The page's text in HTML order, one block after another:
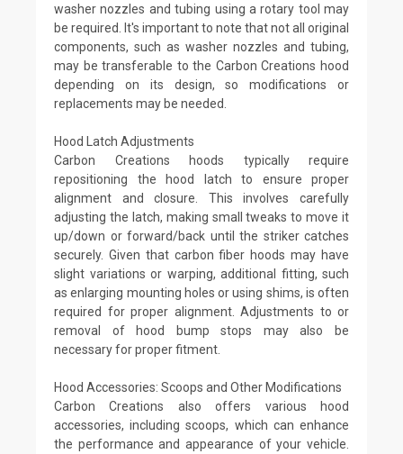
washer nozzles and tubing using a rotary tool may
be required. It's important to note that not all original
components, such as washer nozzles and tubing,
may be transferable to the Carbon Creations hood
depending on its design, so modifications or
replacements may be needed.
Hood Latch Adjustments
Carbon Creations hoods typically require
repositioning the hood latch to ensure proper
alignment and closure. This involves carefully
adjusting the latch, making small tweaks to move it
up/down or forward/back until the striker catches
securely. Given that carbon fiber hoods may have
slight variations or warping, additional fitting, such
as enlarging mounting holes or using shims, is often
required for proper alignment. Adjustments to or
removal of hood bump stops may also be
necessary for proper fitment.
Hood Accessories: Scoops and Other Modifications
Carbon Creations also offers various hood
accessories, including scoops, which can enhance
the performance and appearance of your vehicle.